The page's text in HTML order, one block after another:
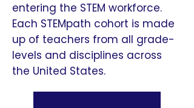
entering the STEM workforce.
Each STEMpath cohort is made
up of teachers from all grade-
levels and disciplines across
the United States.